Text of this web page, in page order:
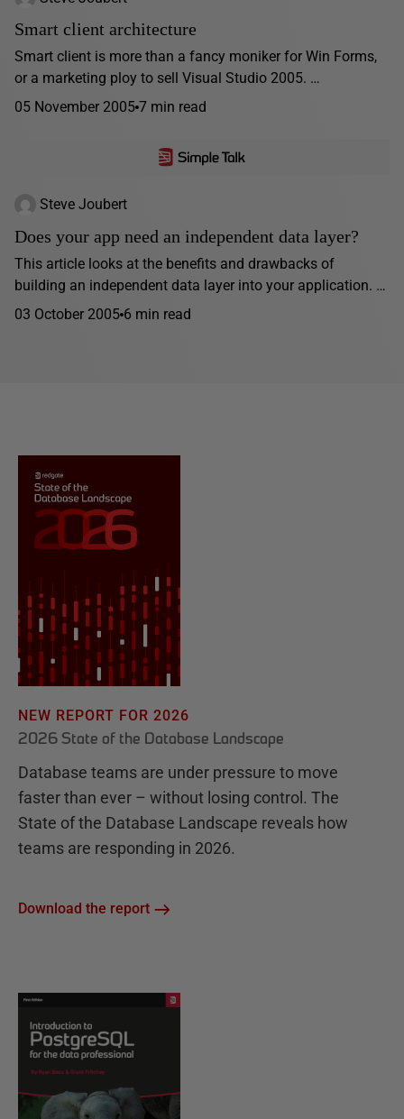
Smart client architecture
Smart client is more than a fancy moniker for Win Forms,
or a marketing ploy to sell Visual Studio 2005. …
05 November 2005 7 min read
Steve Joubert
Does your app need an independent data layer?
This article looks at the benefits and drawbacks of
building an independent data layer into your application. …
03 October 2005 6 min read